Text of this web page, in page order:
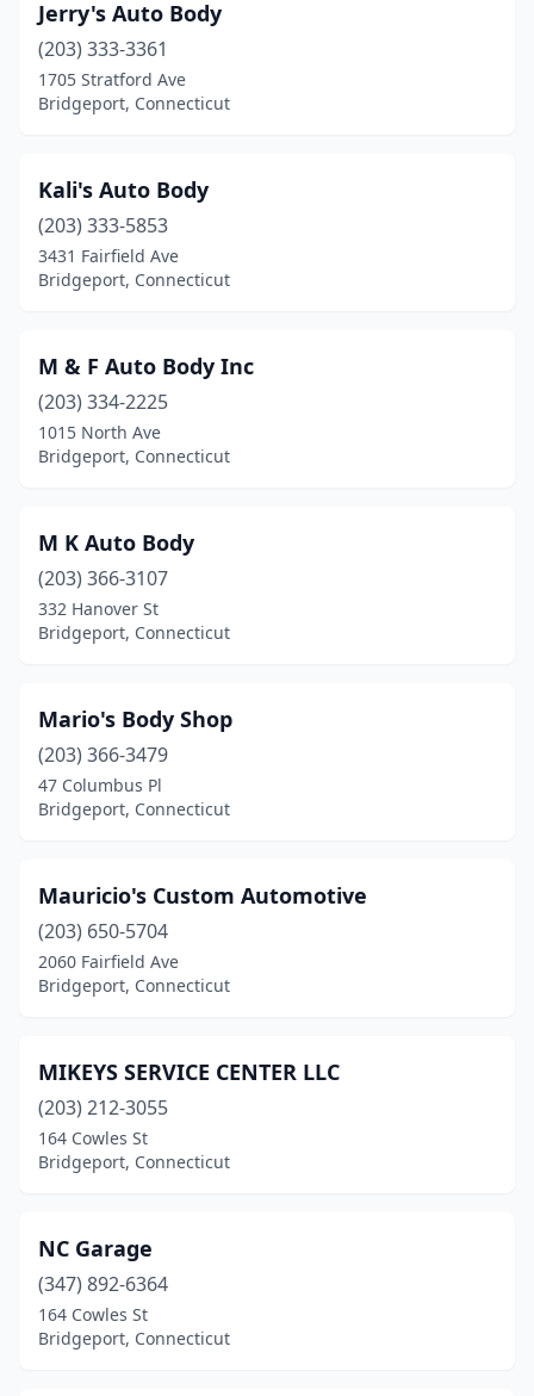
Jerry's Auto Body
(203) 333-3361
1705 Stratford Ave
Bridgeport, Connecticut
Kali's Auto Body
(203) 333-5853
3431 Fairfield Ave
Bridgeport, Connecticut
M & F Auto Body Inc
(203) 334-2225
1015 North Ave
Bridgeport, Connecticut
M K Auto Body
(203) 366-3107
332 Hanover St
Bridgeport, Connecticut
Mario's Body Shop
(203) 366-3479
47 Columbus Pl
Bridgeport, Connecticut
Mauricio's Custom Automotive
(203) 650-5704
2060 Fairfield Ave
Bridgeport, Connecticut
MIKEYS SERVICE CENTER LLC
(203) 212-3055
164 Cowles St
Bridgeport, Connecticut
NC Garage
(347) 892-6364
164 Cowles St
Bridgeport, Connecticut